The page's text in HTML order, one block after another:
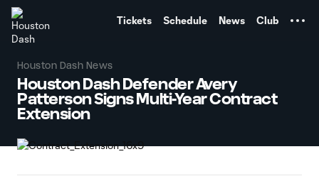
Tickets Schedule News Club
Houston Dash News
Houston Dash Defender Avery
Patterson Signs Multi-Year Contract
Extension